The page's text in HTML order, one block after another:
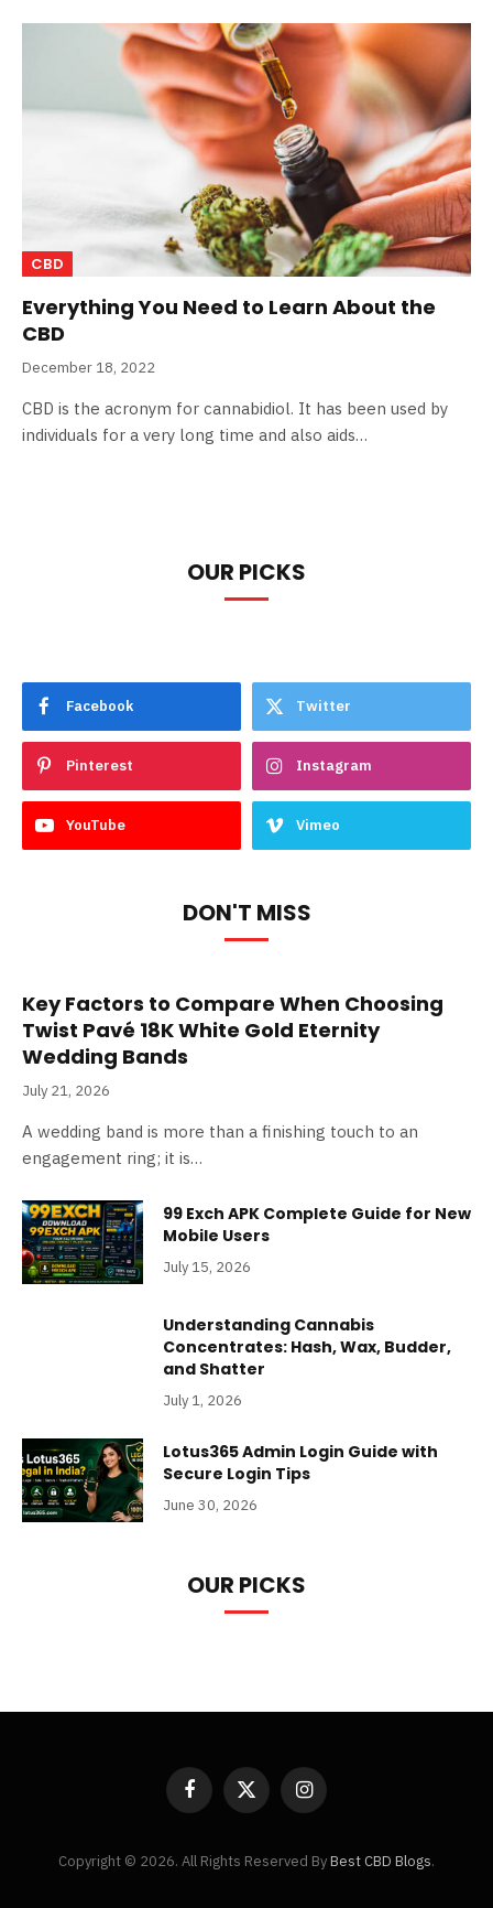
CBD
Everything You Need to Learn About the
CBD
December 18, 2022
CBD is the acronym for cannabidiol. It has been used by
individuals for a very long time and also aids…
OUR PICKS
Facebook Twitter
Pinterest Instagram
YouTube Vimeo
DON'T MISS
Key Factors to Compare When Choosing
Twist Pavé 18K White Gold Eternity
Wedding Bands
July 21, 2026
A wedding band is more than a finishing touch to an
engagement ring; it is…
99 Exch APK Complete Guide for New
Mobile Users
July 15, 2026
Understanding Cannabis
Concentrates: Hash, Wax, Budder,
and Shatter
July 1, 2026
Lotus365 Admin Login Guide with
Secure Login Tips
June 30, 2026
OUR PICKS
Facebook
X
(Twitter)
Instagram
Copyright © 2026. All Rights Reserved ByBest CBD Blogs.